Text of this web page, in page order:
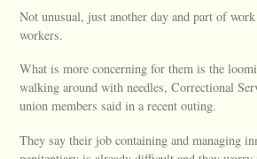
Not unusual, just another day and part of
workers.
What is more concerning for them is the
walking around with needles, Correctional
union members said in a recent outing.
They say their job containing and managing